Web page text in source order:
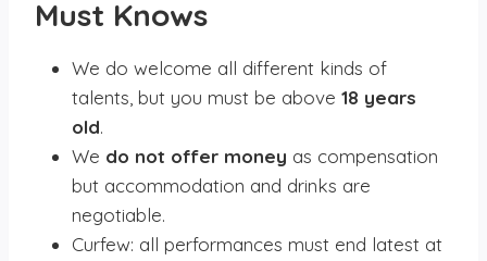
Must Knows
We do welcome all different kinds of
talents, but you must be above 18 years
old.
We do not offer money as compensation
but accommodation and drinks are
negotiable.
Curfew: all performances must end latest at